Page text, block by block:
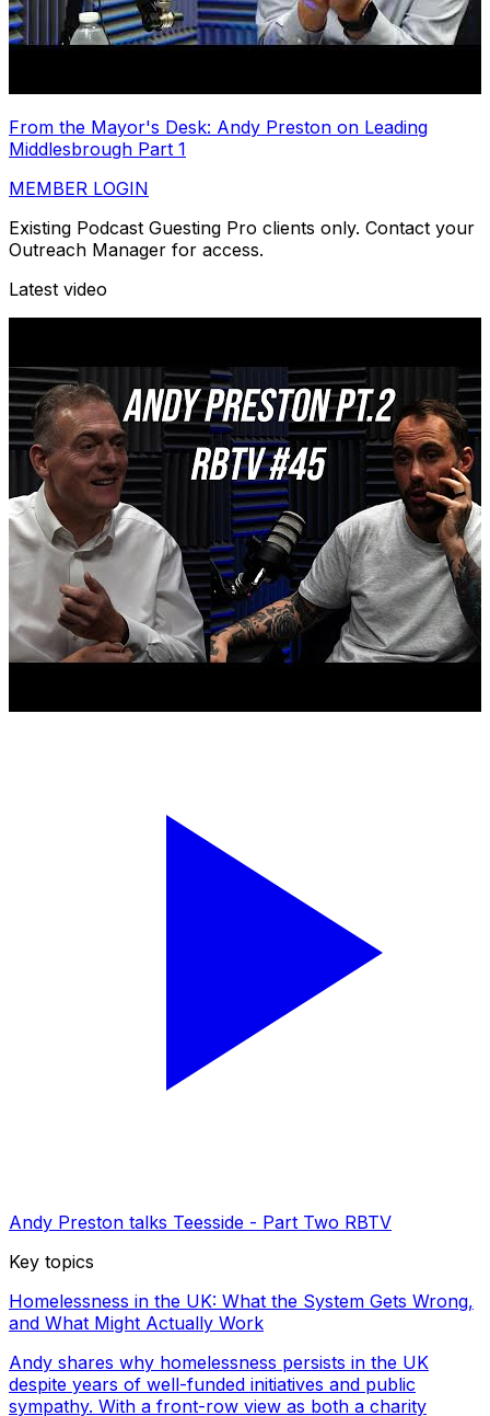
From the Mayor's Desk: Andy Preston on Leading
Middlesbrough Part 1
MEMBER LOGIN
Existing Podcast Guesting Pro clients only. Contact your
Outreach Manager for access.
Latest video
Andy Preston talks Teesside - Part Two RBTV
Key topics
Homelessness in the UK: What the System Gets Wrong,
and What Might Actually Work
Andy shares why homelessness persists in the UK
despite years of well-funded initiatives and public
sympathy. With a front-row view as both a charity